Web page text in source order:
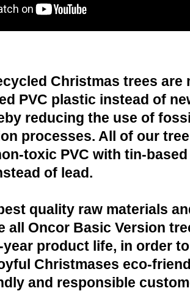
Christmas trees are
PVC plastic instead of
reducing the use of
processes. All of our
toxic PVC with tin-based
of lead.
quality raw materials
all Oncor Basic Version
year product life, in order
Christmases eco-
and responsible